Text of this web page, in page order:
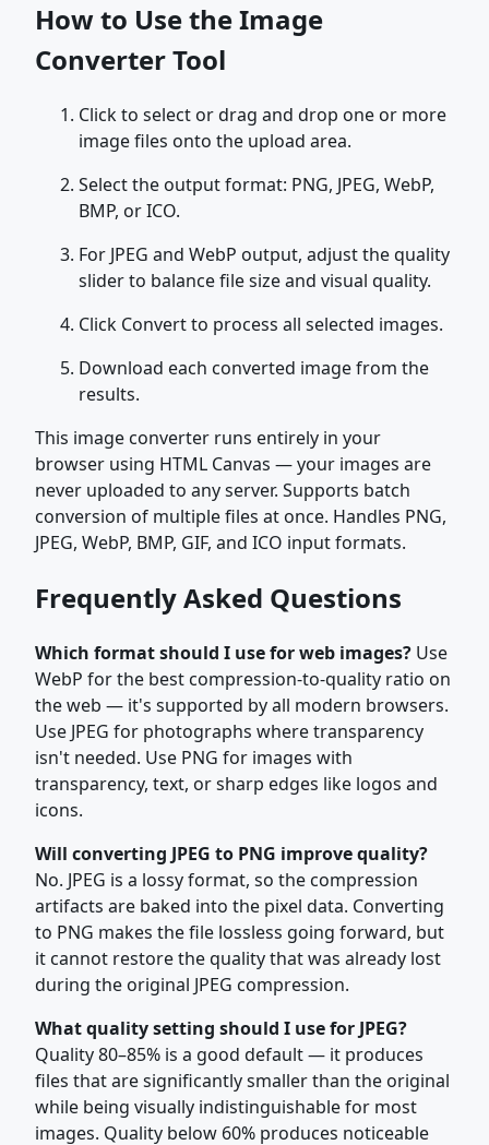
How to Use the Image
Converter Tool
Click to select or drag and drop one or more
image files onto the upload area.
Select the output format: PNG, JPEG, WebP,
BMP, or ICO.
For JPEG and WebP output, adjust the quality
slider to balance file size and visual quality.
Click Convert to process all selected images.
Download each converted image from the
results.
This image converter runs entirely in your
browser using HTML Canvas — your images are
never uploaded to any server. Supports batch
conversion of multiple files at once. Handles PNG,
JPEG, WebP, BMP, GIF, and ICO input formats.
Frequently Asked Questions
Which format should I use for web images? Use
WebP for the best compression-to-quality ratio on
the web — it's supported by all modern browsers.
Use JPEG for photographs where transparency
isn't needed. Use PNG for images with
transparency, text, or sharp edges like logos and
icons.
Will converting JPEG to PNG improve quality?
No. JPEG is a lossy format, so the compression
artifacts are baked into the pixel data. Converting
to PNG makes the file lossless going forward, but
it cannot restore the quality that was already lost
during the original JPEG compression.
What quality setting should I use for JPEG?
Quality 80–85% is a good default — it produces
files that are significantly smaller than the original
while being visually indistinguishable for most
images. Quality below 60% produces noticeable